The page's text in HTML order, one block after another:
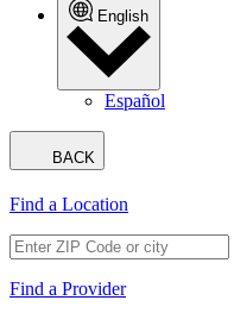
English
Español
BACK
Find a Location
Find a Provider